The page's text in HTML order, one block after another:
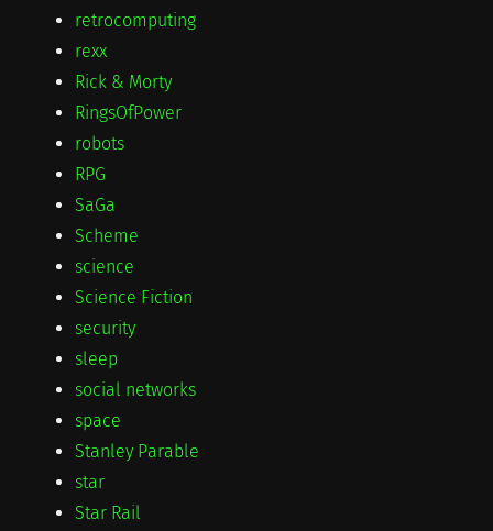
retrocomputing
rexx
Rick & Morty
RingsOfPower
robots
RPG
SaGa
Scheme
science
Science Fiction
security
sleep
social networks
space
Stanley Parable
star
Star Rail